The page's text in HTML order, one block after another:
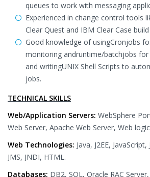
queues to work with messaging
Experienced in change control tools
Clear Quest and IBM Clear Case
Good knowledge of usingCronjobs
monitoring andruntime/batchjobs for
and writingUNIX Shell Scripts to
jobs.
TECHNICAL SKILLS
Web/Application Servers: WebSphere
Web Server, Apache Web Server, Web
Web Technologies: Java, J2EE,
JMS, JNDI, HTML.
Databases: DB2, SQL, Oracle RAC